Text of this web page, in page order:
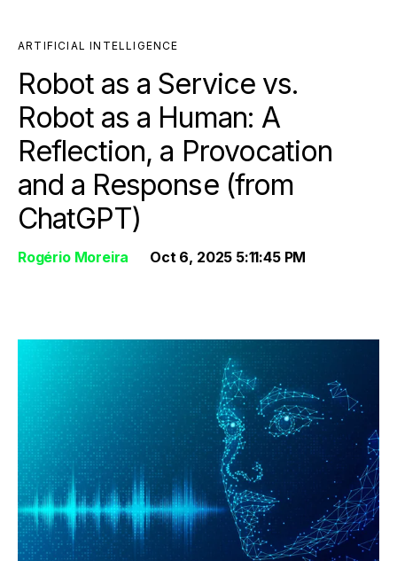
ARTIFICIAL INTELLIGENCE
Robot as a Service vs.
Robot as a Human: A
Reflection, a Provocation
and a Response (from
ChatGPT)
Rogério Moreira Oct 6, 2025 5:11:45 PM